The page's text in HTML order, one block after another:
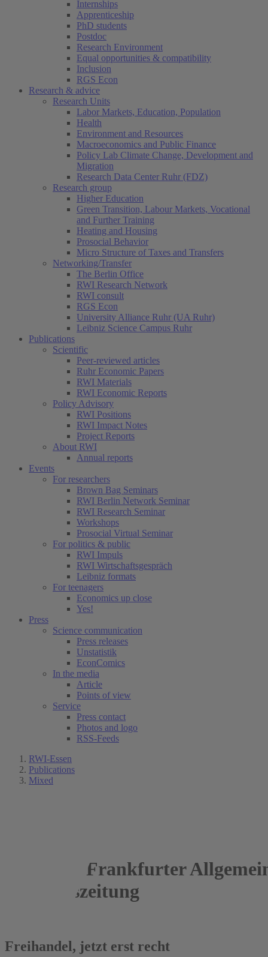
Internships
Apprenticeship
PhD students
Postdoc
Research Environment
Equal opportunities & compatibility
Inclusion
RGS Econ
Research & advice
Research Units
Labor Markets, Education, Population
Health
Environment and Resources
Macroeconomics and Public Finance
Policy Lab Climate Change, Development and
Migration
Research Data Center Ruhr (FDZ)
Research group
Higher Education
Green Transition, Labour Markets, Vocational
and Further Training
Heating and Housing
Prosocial Behavior
Micro Structure of Taxes and Transfers
Networking/Transfer
The Berlin Office
RWI Research Network
RWI consult
RGS Econ
University Alliance Ruhr (UA Ruhr)
Leibniz Science Campus Ruhr
Publications
Scientific
Peer-reviewed articles
Ruhr Economic Papers
RWI Materials
RWI Economic Reports
Policy Advisory
RWI Positions
RWI Impact Notes
Project Reports
About RWI
Annual reports
Events
For researchers
Brown Bag Seminars
RWI Berlin Network Seminar
RWI Research Seminar
Workshops
Prosocial Virtual Seminar
For politics & public
RWI Impuls
RWI Wirtschaftsgespräch
Leibniz formats
For teenagers
Economics up close
Yes!
Press
Science communication
Press releases
Unstatistik
EconComics
In the media
Article
Points of view
Service
Press contact
Photos and logo
RSS-Feeds
RWI-Essen
Publications
Mixed
Frankfurter
Sonntagszeitung
Freihandel, jetzt erst recht